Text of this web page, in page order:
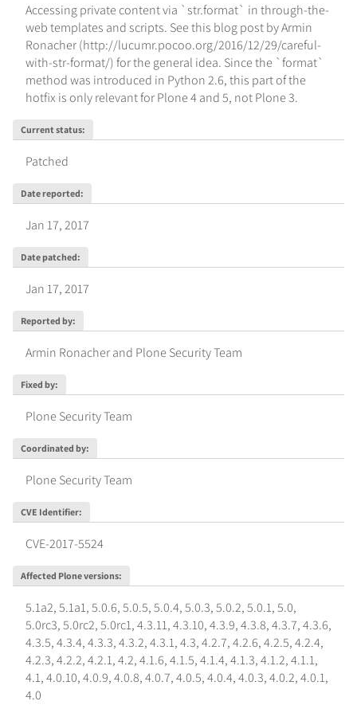
Accessing private content via `str.format` in through-the-
web templates and scripts. See this blog post by Armin
Ronacher (http://lucumr.pocoo.org/2016/12/29/careful-
with-str-format/) for the general idea. Since the `format`
method was introduced in Python 2.6, this part of the
hotfix is only relevant for Plone 4 and 5, not Plone 3.
Current status:
Patched
Date reported:
Jan 17, 2017
Date patched:
Jan 17, 2017
Reported by:
Armin Ronacher and Plone Security Team
Fixed by:
Plone Security Team
Coordinated by:
Plone Security Team
CVE Identifier:
CVE-2017-5524
Affected Plone versions:
5.1a2,5.1a1,5.0.6,5.0.5,5.0.4,5.0.3,5.0.2,5.0.1,5.0,
5.0rc3,5.0rc2,5.0rc1,4.3.11,4.3.10,4.3.9,4.3.8,4.3.7,4.3.6,
4.3.5,4.3.4,4.3.3,4.3.2,4.3.1,4.3,4.2.7,4.2.6,4.2.5,4.2.4,
4.2.3,4.2.2,4.2.1,4.2,4.1.6,4.1.5,4.1.4,4.1.3,4.1.2,4.1.1,
4.1,4.0.10,4.0.9,4.0.8,4.0.7,4.0.5,4.0.4,4.0.3,4.0.2,4.0.1,
4.0